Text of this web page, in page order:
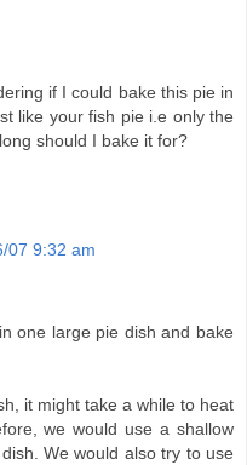
if I could bake this pie in
like your fish pie i.e only the
should I bake it for?
07 9:32 am
one large pie dish and bake
it might take a while to heat
we would use a shallow
We would also try to use